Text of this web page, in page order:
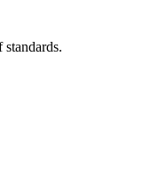
standards.